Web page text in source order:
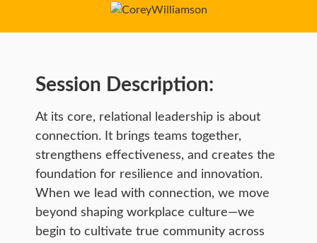
Session Description:
At its core, relational leadership is about
connection. It brings teams together,
strengthens effectiveness, and creates the
foundation for resilience and innovation.
When we lead with connection, we move
beyond shaping workplace culture—we
begin to cultivate true community across